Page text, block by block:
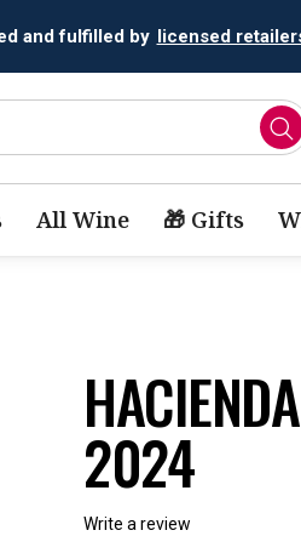
and fulfilled by licensed
All Wine 🎁 Gifts
2024
Write a review